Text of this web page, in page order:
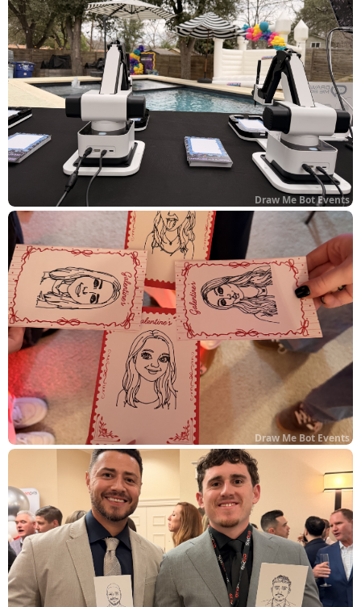
Draw Me Bot Events
Draw Me Bot Events